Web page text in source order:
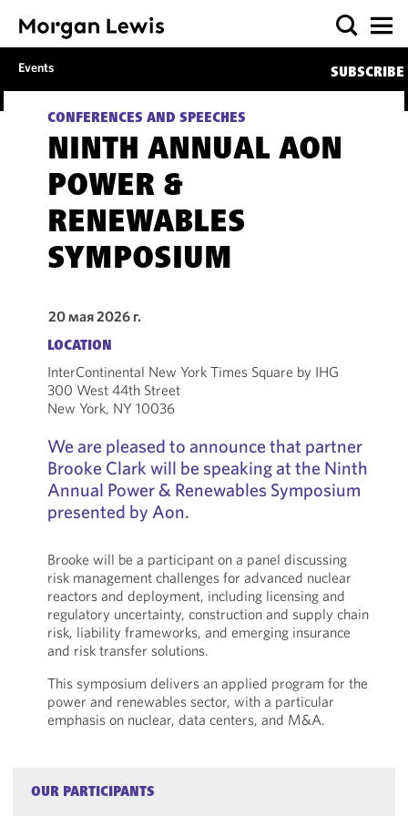
Events SUBSCRIBE
CONFERENCES AND SPEECHES
NINTH ANNUAL AON
POWER &
RENEWABLES
SYMPOSIUM
20 мая 2026 г.
LOCATION
InterContinental New York Times Square by IHG
300 West 44th Street
New York, NY 10036
We are pleased to announce that partner
Brooke Clark will be speaking at the Ninth
Annual Power & Renewables Symposium
presented by Aon.
Brooke will be a participant on a panel discussing
risk management challenges for advanced nuclear
reactors and deployment, including licensing and
regulatory uncertainty, construction and supply chain
risk, liability frameworks, and emerging insurance
and risk transfer solutions.
This symposium delivers an applied program for the
power and renewables sector, with a particular
emphasis on nuclear, data centers, and M&A.
OUR PARTICIPANTS